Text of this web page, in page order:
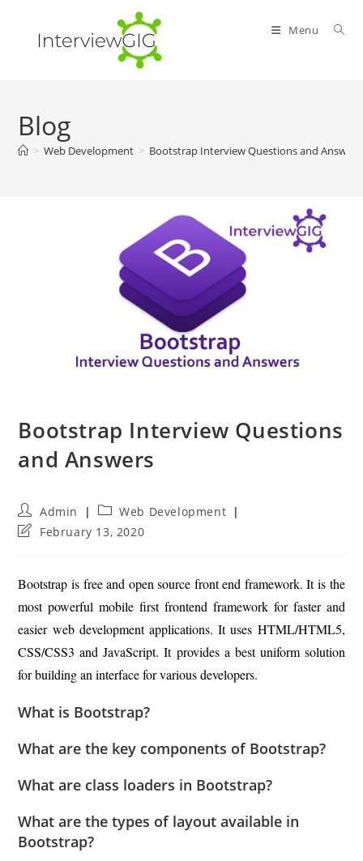
content
Menu
Blog
> Web Development > Bootstrap Interview Questions and Answers
Bootstrap Interview Questions
and Answers
Post
author:
Admin
Post
category:
Web Development
PostFebruary 13, 2020
Bootstrap is free and open source front end framework. It is the
most powerful mobile first frontend framework for faster and
easier web development applications. It uses HTML/HTML5,
CSS/CSS3 and JavaScript. It provides a best uniform solution
for building an interface for various developers.
What is Bootstrap?
What are the key components of Bootstrap?
What are class loaders in Bootstrap?
What are the types of layout available in
Bootstrap?